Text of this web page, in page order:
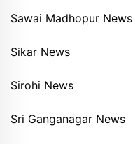
Sawai Madhopur News
Sikar News
Sirohi News
Sri Ganganagar News